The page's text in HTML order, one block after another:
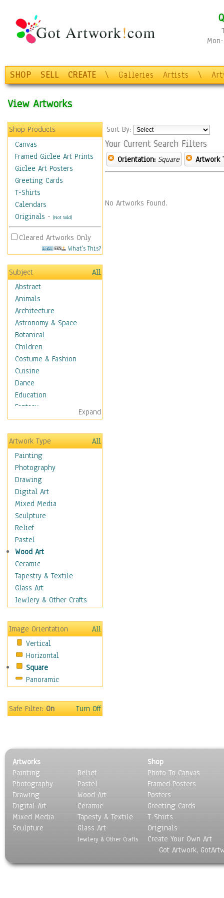
SHOP SELL CREATE \ Galleries Artists \
View Artworks
Shop Products
Canvas
Framed Giclee Art Prints
Giclee Art Posters
Greeting Cards
T-Shirts
Calendars
Originals - (Not Sold)
Cleared Artworks Only
What's This?
Subject
All
Abstract
Animals
Architecture
Astronomy & Space
Botanical
Children
Costume & Fashion
Cuisine
Dance
Education
Fantasy
Figurative
Hobbies
Holidays
Home & Hearth
Maps
Military & Law
Motivational
Movies
Music
People
Places
Religion & Spirituality
Scenic / Landscapes
Seasons
Sport
Traditional
Still Life
Surrealism
Transportation
World Culture
Expand
Artwork Type
All
Painting
Photography
Drawing
Digital Art
Mixed Media
Sculpture
Relief
Pastel
Wood Art
Ceramic
Tapestry & Textile
Glass Art
Jewlery & Other Crafts
Image Orientation
All
Vertical
Horizontal
Square
Panoramic
Safe Filter:On Turn Off
Sort By:
Your Current Search Filters
Orientation: Square Artwork
No Artworks Found.
Artworks
Painting
Photography
Drawing
Digital Art
Mixed Media
Sculpture
Relief
Pastel
Wood Art
Ceramic
Tapesty & Textile
Glass Art
Jewlery & Other Crafts
Shop
Photo To Canvas
Framed Posters
Posters
Greeting Cards
T-Shirts
Originals
Create Your Own Art
Got Artwork,